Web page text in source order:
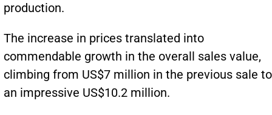
production.
The increase in prices translated into
commendable growth in the overall sales value,
climbing from US$7 million in the previous sale to
an impressive US$10.2 million.